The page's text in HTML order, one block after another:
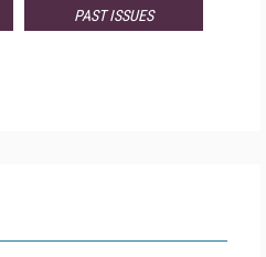
PAST ISSUES